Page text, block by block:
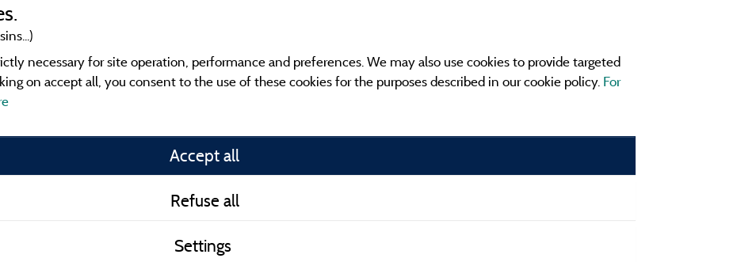
necessary for site operation, performance and preferences. We may also use cookies to provide targeted
on accept all, you consent to the use of these cookies for the purposes described in our cookie policy. For
Accept all
Refuse all
Settings